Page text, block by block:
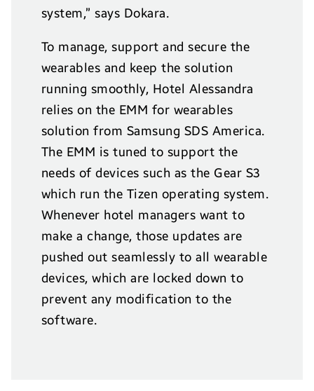
system,” says Dokara.
To manage, support and secure the
wearables and keep the solution
running smoothly, Hotel Alessandra
relies on the EMM for wearables
solution from Samsung SDS America.
The EMM is tuned to support the
needs of devices such as the Gear S3
which run the Tizen operating system.
Whenever hotel managers want to
make a change, those updates are
pushed out seamlessly to all wearable
devices, which are locked down to
prevent any modification to the
software.